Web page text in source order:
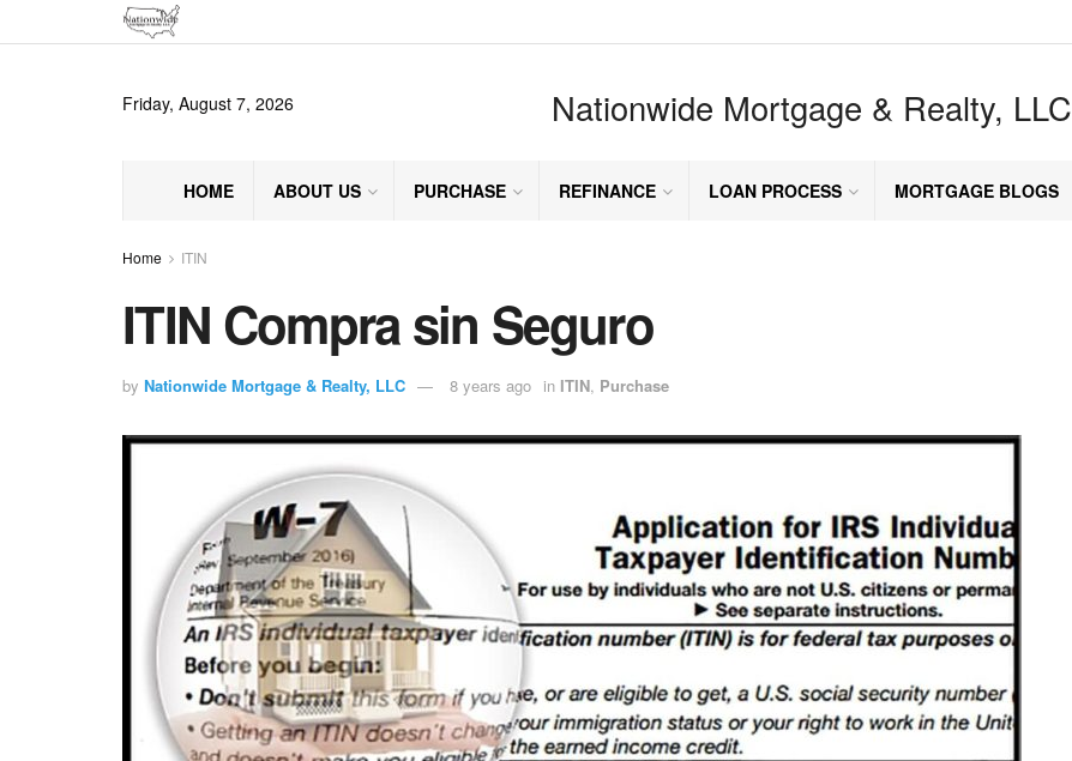
Friday, August 7, 2026 Nationwide Mortgage & Realty, LLC
HOME ABOUT US PURCHASE REFINANCE LOAN PROCESS MORTGAGE BLOGS
Home ITIN
ITIN Compra sin Seguro
by Nationwide Mortgage & Realty, LLC 8 years ago in ITIN, Purchase